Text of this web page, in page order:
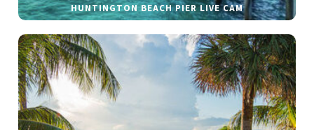
HUNTINGTON BEACH PIER LIVE CAM